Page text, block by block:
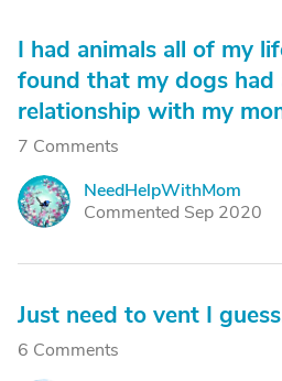
I had animals all of my
found that my dogs had
relationship with my
7 Comments
N
NeedHelpWithMom
Commented Sep 2020
Just need to vent I
6 Comments